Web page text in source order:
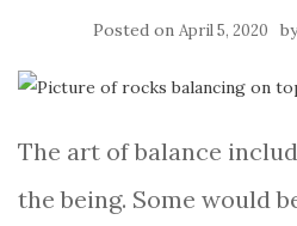
Posted on April 5, 2020
The art of balance
the being. Some would